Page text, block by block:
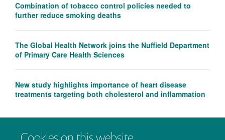
Combination of tobacco control policies needed to
further reduce smoking deaths
The Global Health Network joins the Nuffield Department
of Primary Care Health Sciences
New study highlights importance of heart disease
treatments targeting both cholesterol and inflammation